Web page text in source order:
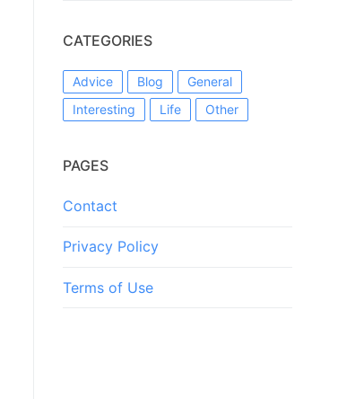
CATEGORIES
Advice Blog
General
Interesting
Life Other
PAGES
Contact
Privacy Policy
Terms of Use